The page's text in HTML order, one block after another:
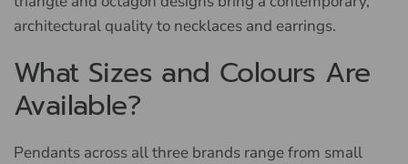
architectural quality to necklaces and earrings.
What Sizes and Colours Are
Available?
Pendants across all three brands range from small